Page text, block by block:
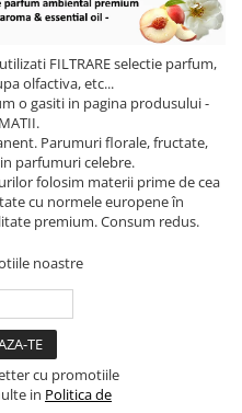
FILTRAREselectie parfum,
olfactiva, etc...
o gasiti in pagina produsului -
Parumuri florale, fructate,
parfumuri celebre.
folosim materii prime de cea
cu normele europene în
premium. Consum redus.
noastre
cu promotiile
in Politica de